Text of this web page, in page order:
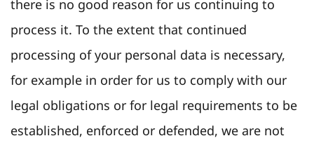
there is no good reason for us continuing to
process it. To the extent that continued
processing of your personal data is necessary,
for example in order for us to comply with our
legal obligations or for legal requirements to be
established, enforced or defended, we are not